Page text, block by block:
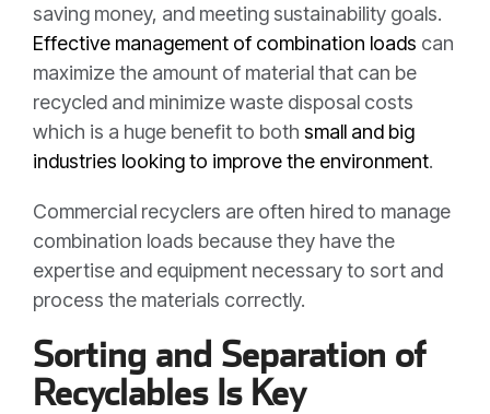
saving money, and meeting sustainability goals.
Effective management of combination loads can
maximize the amount of material that can be
recycled and minimize waste disposal costs
which is a huge benefit to both small and big
industries looking to improve the environment.
Commercial recyclers are often hired to manage
combination loads because they have the
expertise and equipment necessary to sort and
process the materials correctly.
Sorting and Separation of
Recyclables Is Key